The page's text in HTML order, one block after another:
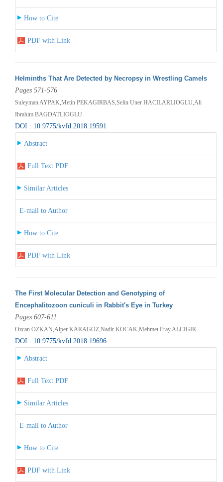
How to Cite
PDF with Link
Helminths That Are Detected by Necropsy in Wrestling Camels
Pages 571-576
Suleyman AYPAK,Metin PEKAGIRBAS,Selin Uner HACILARLIOGLU,Ali
Ibrahim BAGDATLIOGLU
DOI : 10.9775/kvfd.2018.19591
Abstract
Full Text PDF
Similar Articles
E-mail to Author
How to Cite
PDF with Link
The First Molecular Detection and Genotyping of
Encephalitozoon cuniculi in Rabbit's Eye in Turkey
Pages 607-611
Ozcan OZKAN,Alper KARAGOZ,Nadir KOCAK,Mehmet Eray ALCIGIR
DOI : 10.9775/kvfd.2018.19696
Abstract
Full Text PDF
Similar Articles
E-mail to Author
How to Cite
PDF with Link